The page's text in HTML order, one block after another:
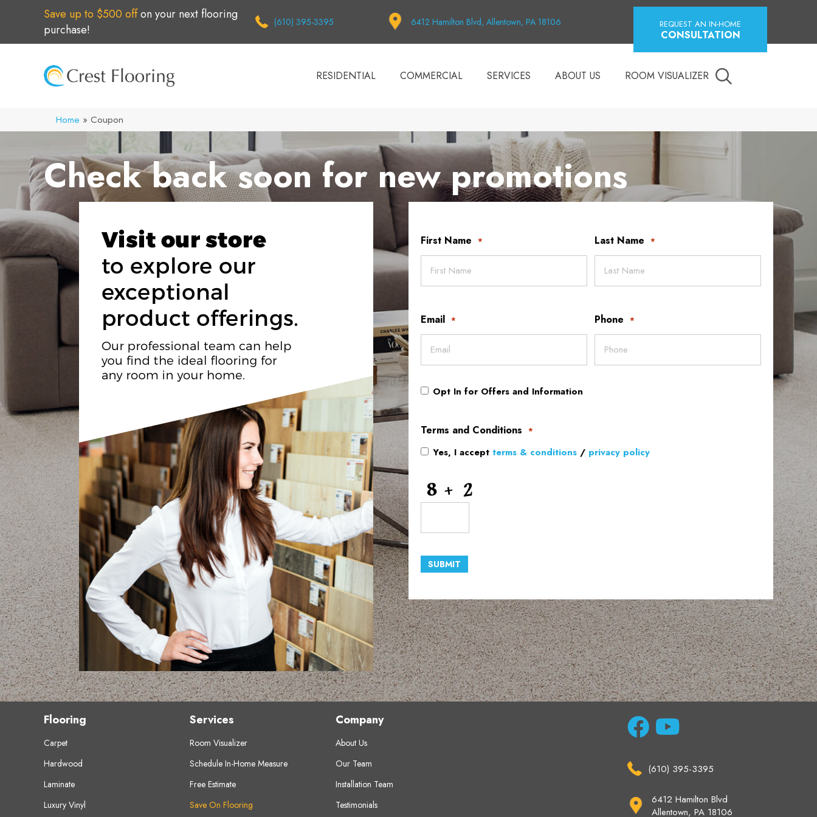
Save up to $500 offon your next flooring
purchase!
(610) 395-3395 6412 Hamilton Blvd, Allentown, PA 18106 REQUEST AN IN-HOME
CONSULTATION
RESIDENTIAL COMMERCIAL SERVICES ABOUT US ROOM VISUALIZER
Home » Coupon
Check back soon for new promotions
First Name * Last Name *
Email * Phone *
Opt
In
for
Offers
Opt In for Offers and Information
Terms and Conditions *
Yes, I accept terms & conditions / privacy policy
CAPTCHA
SUBMIT
Flooring
Carpet
Hardwood
Laminate
Luxury Vinyl
Services
Room Visualizer
Schedule In-Home Measure
Free Estimate
Save On Flooring
Company
About Us
Our Team
Installation Team
Testimonials
(610) 395-3395
6412 Hamilton Blvd
Allentown, PA 18106